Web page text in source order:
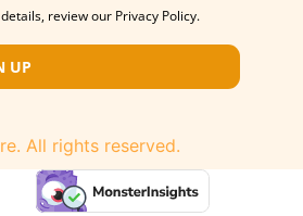
review our Privacy Policy.
UP
All rights reserved.